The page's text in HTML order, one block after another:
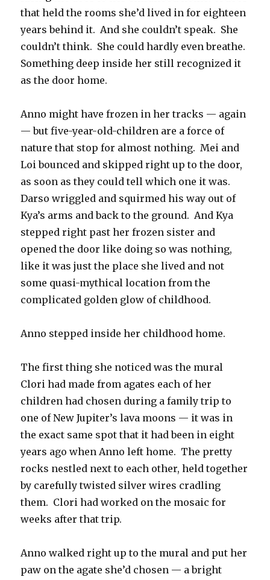
that held the rooms she’d lived in for eighteen
years behind it. And she couldn’t speak. She
couldn’t think. She could hardly even breathe.
Something deep inside her still recognized it
as the door home.
Anno might have frozen in her tracks — again
— but five-year-old-children are a force of
nature that stop for almost nothing. Mei and
Loi bounced and skipped right up to the door,
as soon as they could tell which one it was.
Darso wriggled and squirmed his way out of
Kya’s arms and back to the ground. And Kya
stepped right past her frozen sister and
opened the door like doing so was nothing,
like it was just the place she lived and not
some quasi-mythical location from the
complicated golden glow of childhood.
Anno stepped inside her childhood home.
The first thing she noticed was the mural
Clori had made from agates each of her
children had chosen during a family trip to
one of New Jupiter’s lava moons — it was in
the exact same spot that it had been in eight
years ago when Anno left home. The pretty
rocks nestled next to each other, held together
by carefully twisted silver wires cradling
them. Clori had worked on the mosaic for
weeks after that trip.
Anno walked right up to the mural and put her
paw on the agate she’d chosen — a bright